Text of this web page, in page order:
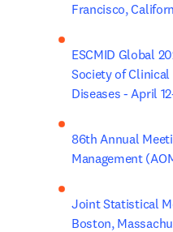
Francisco,
ESCMID Global
Society of
Diseases - April
86th Annual
Management
Joint Statistical
Boston,